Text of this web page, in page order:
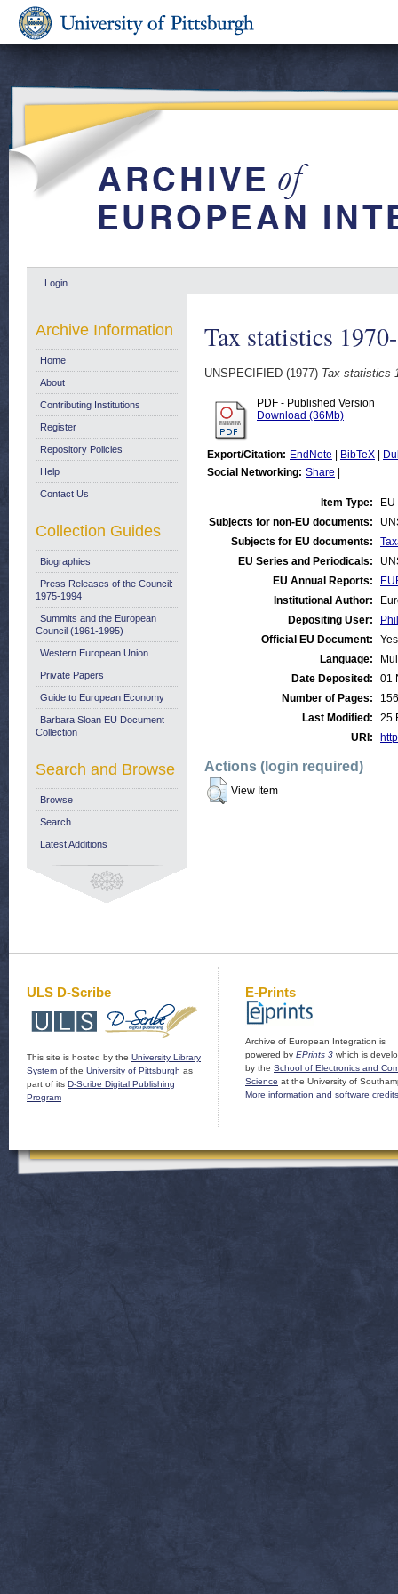
Login
Tax statistics
UNSPECIFIED (1977) Tax statistics
PDF - Published Version
Download (36Mb)
Export/Citation: EndNote BibTeX
Social Networking: Share
Item Type:
Subjects for non-EU documents:
Subjects for EU documents:
EU Series and Periodicals:
EU Annual Reports:
Institutional Author:
Depositing User:
Official EU Document:
Yes
Language:
Date Deposited:
01
Number of Pages:
156
Last Modified:
25
URI:
Actions (login required)
View Item
Archive Information
Home
About
Contributing Institutions
Register
Repository Policies
Help
Contact Us
Collection Guides
Biographies
Press Releases of the Council:
1975-1994
Summits and the European
Council (1961-1995)
Western European Union
Private Papers
Guide to European Economy
Barbara Sloan EU Document
Collection
Search and Browse
Browse
Search
Latest Additions
ULS D-Scribe
This site is hosted by the University Library
System of the University of Pittsburgh as
part of its D-Scribe Digital Publishing
Program
E-Prints
Archive of European Integration is
powered by EPrints 3 which is
by the School of Electronics and
Science at the University of
More information and software credits